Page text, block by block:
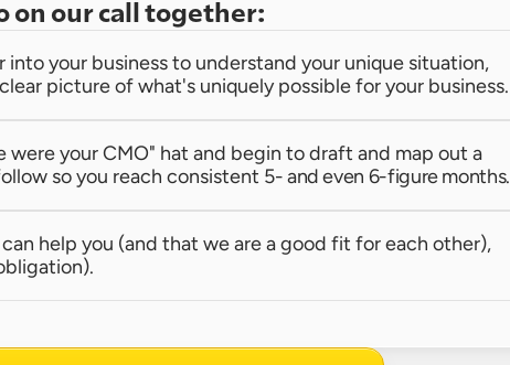
on our call together:
your business to understand your unique situation,
picture of what's uniquely possible for your business.
were your CMO" hat and begin to draft and map out a
so you reach consistent 5- and even 6-figure months.
help you (and that we are a good fit for each other),